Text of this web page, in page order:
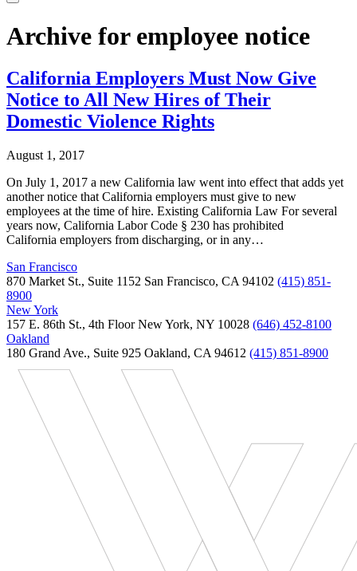
Archive for employee notice
California Employers Must Now Give
Notice to All New Hires of Their
Domestic Violence Rights
August 1, 2017
On July 1, 2017 a new California law went into effect that adds yet
another notice that California employers must give to new
employees at the time of hire. Existing California Law For several
years now, California Labor Code § 230 has prohibited
California employers from discharging, or in any…
San Francisco
870 Market St., Suite 1152 San Francisco, CA 94102 (415) 851-
8900
New York
157 E. 86th St., 4th Floor New York, NY 10028 (646) 452-8100
Oakland
180 Grand Ave., Suite 925 Oakland, CA 94612 (415) 851-8900